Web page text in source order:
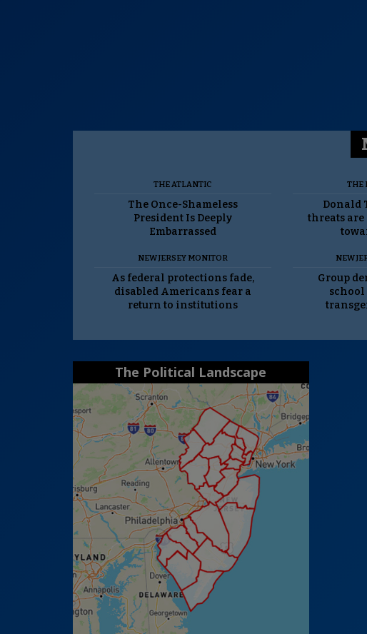
THE ATLANTIC
The Once-Shameless
President Is Deeply
Embarrassed
THE
Donald
threats
NEW JERSEY MONITOR
As federal protections fade,
disabled Americans fear a
return to institutions
NEW
Group
school
The Political Landscape